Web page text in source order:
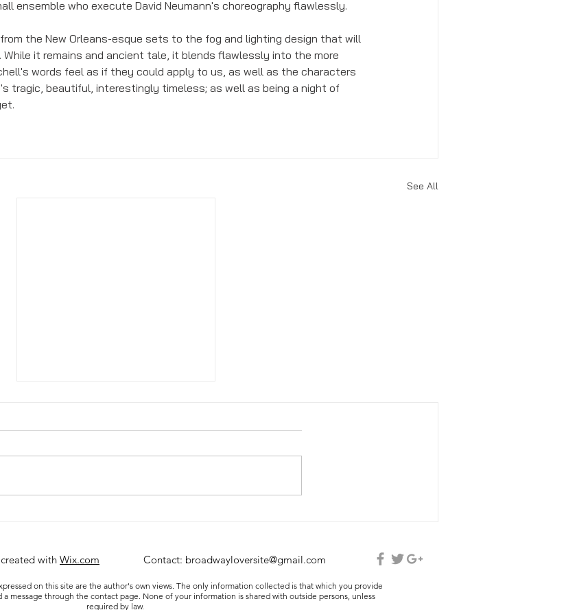
ensemble who execute David Neumann's choreography flawlessly.
the New Orleans-esque sets to the fog and lighting design that will
While it remains and ancient tale, it blends flawlessly into the more
words feel as if they could apply to us, as well as the characters
tragic, beautiful, interestingly timeless; as well as being a night of
See All
with Wix.com Contact: broadwayloversite@gmail.com
on this site are the author's own views. The only information collected is that which you provide
message through the contact page. None of your information is shared with outside persons, unless
required by law.